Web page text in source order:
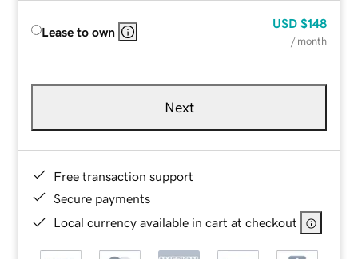
Lease to own
USD $148
/ month
Next
Free transaction support
Secure payments
Local currency available in cart at checkout